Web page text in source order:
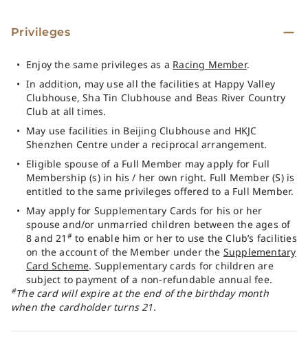
Privileges
Enjoy the same privileges as a Racing Member.
In addition, may use all the facilities at Happy Valley
Clubhouse, Sha Tin Clubhouse and Beas River Country
Club at all times.
May use facilities in Beijing Clubhouse and HKJC
Shenzhen Centre under a reciprocal arrangement.
Eligible spouse of a Full Member may apply for Full
Membership (s) in his / her own right. Full Member (S) is
entitled to the same privileges offered to a Full Member.
May apply for Supplementary Cards for his or her
spouse and/or unmarried children between the ages of
8 and 21 #to enable him or her to use the Club’s facilities
on the account of the Member under the Supplementary
Card Scheme. Supplementary cards for children are
subject to payment of a non-refundable annual fee.
#The card will expire at the end of the birthday month
when the cardholder turns 21.